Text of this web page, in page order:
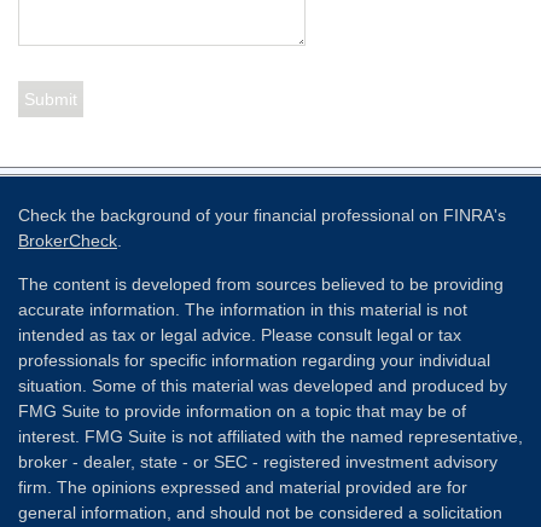
Check the background of your financial professional on FINRA's
BrokerCheck
The content is developed from sources believed to be providing
accurate information. The information in this material is not
intended as tax or legal advice. Please consult legal or tax
professionals for specific information regarding your individual
situation. Some of this material was developed and produced by
FMG Suite to provide information on a topic that may be of
interest. FMG Suite is not affiliated with the named representative,
broker - dealer, state - or SEC - registered investment advisory
firm. The opinions expressed and material provided are for
general information, and should not be considered a solicitation